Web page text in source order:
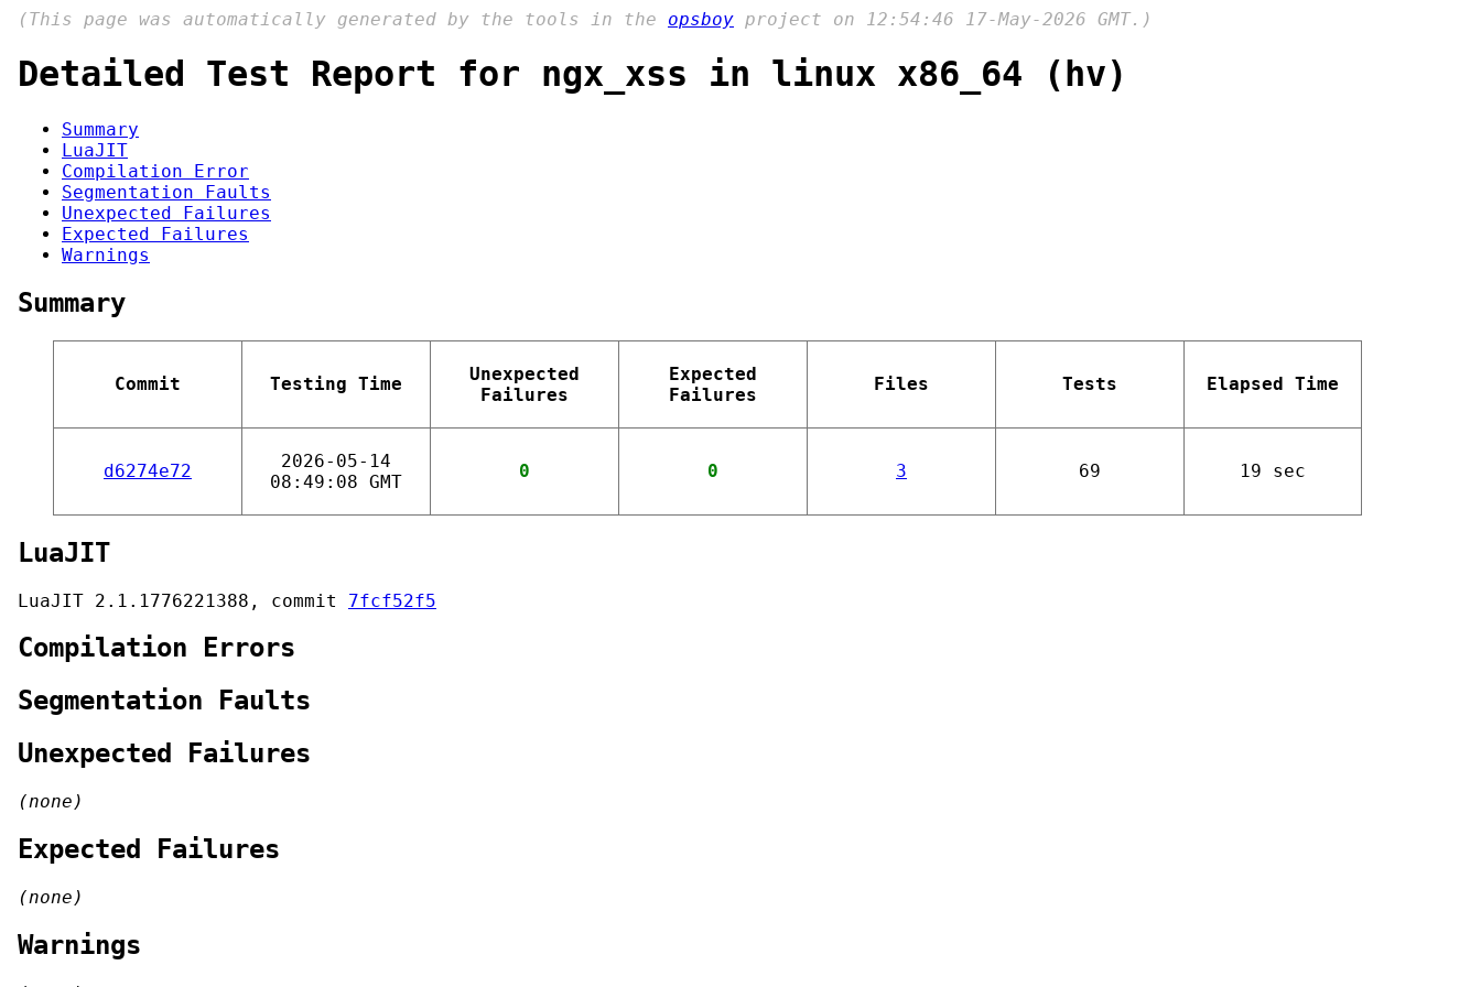
(This page was automatically generated by the tools in the opsboy project on 12:54:46 17-May-2026 GMT.)
Detailed Test Report for ngx_xss in linux x86_64 (hv)
Summary
LuaJIT
Compilation Error
Segmentation Faults
Unexpected Failures
Expected Failures
Warnings
Summary
Commit Testing Time
Unexpected
Failures
Expected
Failures
Files Tests Elapsed Time
d6274e72
2026-05-14
08:49:08 GMT
0 0 3 69 19 sec
LuaJIT
LuaJIT 2.1.1776221388, commit 7fcf52f5
Compilation Errors
Segmentation Faults
Unexpected Failures
(none)
Expected Failures
(none)
Warnings